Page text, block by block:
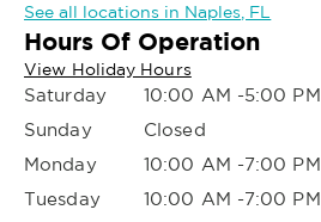
See all locations in Naples, FL
Hours Of Operation
View Holiday Hours
Saturday
10:00 AM -5:00 PM
Sunday
Closed
Monday
10:00 AM -7:00 PM
Tuesday
10:00 AM -7:00 PM